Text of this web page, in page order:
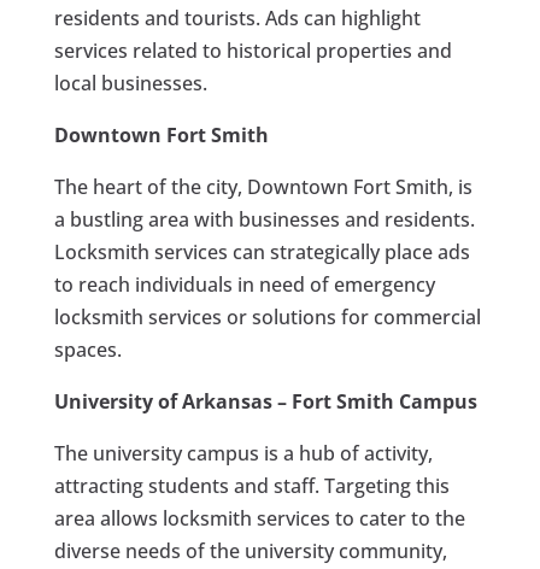
residents and tourists. Ads can highlight
services related to historical properties and
local businesses.
Downtown Fort Smith
The heart of the city, Downtown Fort Smith, is
a bustling area with businesses and residents.
Locksmith services can strategically place ads
to reach individuals in need of emergency
locksmith services or solutions for commercial
spaces.
University of Arkansas – Fort Smith Campus
The university campus is a hub of activity,
attracting students and staff. Targeting this
area allows locksmith services to cater to the
diverse needs of the university community,